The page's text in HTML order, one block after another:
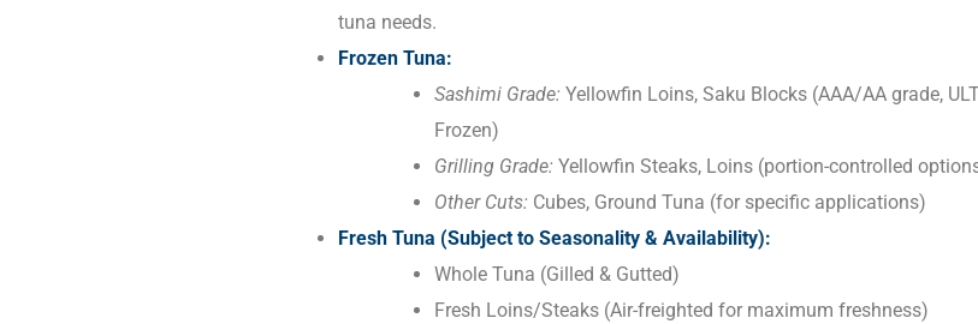
tuna needs.
Frozen Tuna:
Sashimi Grade: Yellowfin Loins, Saku Blocks (AAA/AA grade,
Frozen)
Grilling Grade: Yellowfin Steaks, Loins (portion-controlled
Other Cuts: Cubes, Ground Tuna (for specific applications)
Fresh Tuna (Subject to Seasonality & Availability):
Whole Tuna (Gilled & Gutted)
Fresh Loins/Steaks (Air-freighted for maximum freshness)